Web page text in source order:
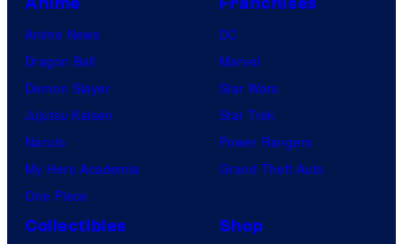
Anime News
Dragon Ball
Demon Slayer
Jujutsu Kaisen
Naruto
My Hero Academia
One Piece
DC
Marvel
Star Wars
Star Trek
Power Rangers
Grand Theft Auto
Collectibles Shop